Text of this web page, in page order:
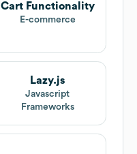
Cart Functionality
E-commerce
Lazy.js
Javascript
Frameworks